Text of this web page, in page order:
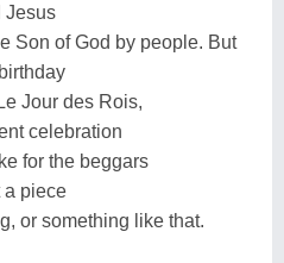
Jesus
Son of God by people. But
Jour des Rois,
celebration
for the beggars
a piece
or something like that.